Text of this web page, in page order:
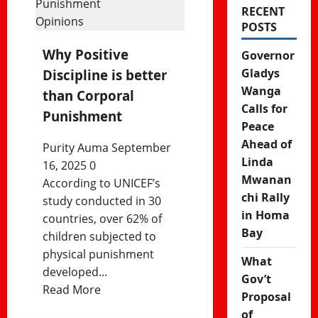
Opinions
Why Positive
Discipline is better
than Corporal
Punishment
Purity Auma September
16, 20250
According to UNICEF’s
study conducted in 30
countries, over 62% of
children subjected to
physical punishment
developed...
Read MoreRead
RECENT
POSTS
Governor
Gladys
Wanga
Calls for
Peace
Ahead of
Linda
Mwanan
chi Rally
in Homa
Bay
What
Gov’t
Proposal
of